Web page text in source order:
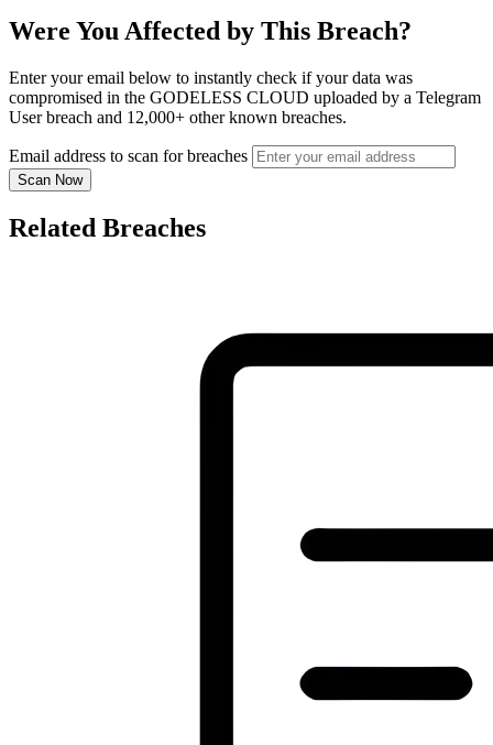
Were You Affected by This Breach?
Enter your email below to instantly check if your data was
compromised in the GODELESS CLOUD uploaded by a Telegram
User breach and 12,000+ other known breaches.
Email address to scan for breaches
Scan Now
Related Breaches